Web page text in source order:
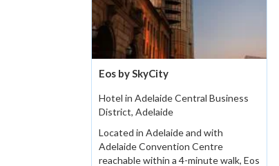
Eos by SkyCity
Hotel in Adelaide Central Business
District, Adelaide
Located in Adelaide and with
Adelaide Convention Centre
reachable within a 4-minute walk, Eos